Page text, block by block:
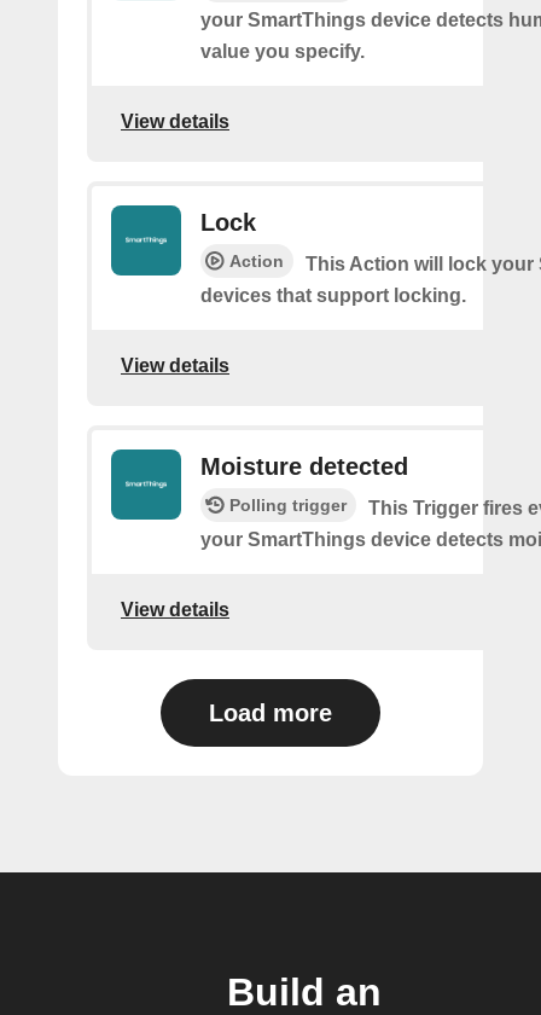
your SmartThings device detects
value you specify.
View details
Lock
Action
This Action will lock your
devices that support locking.
View details
Moisture detected
Polling trigger
This Trigger fires
your SmartThings device detects
View details
Load more
Build an